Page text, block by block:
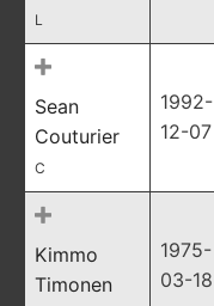
L
Sean
Couturier
C
1992-
12-07
Kimmo
Timonen
1975-
03-18